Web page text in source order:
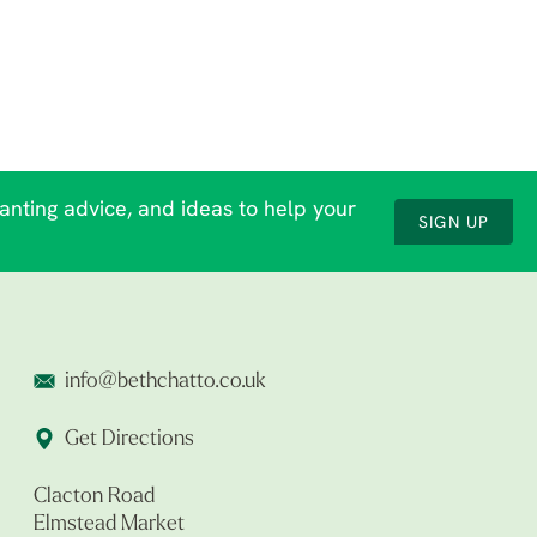
advice, and ideas to help your
SIGN UP
info@bethchatto.co.uk
Get Directions
Clacton Road
Elmstead Market